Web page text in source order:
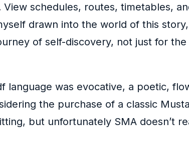
schedules, routes, timetables,
drawn into the world of this
of self-discovery, not just for
language was evocative, a poetic,
the purchase of a classic
but unfortunately SMA doesn’t